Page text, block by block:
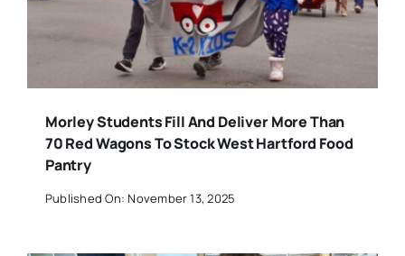
Morley Students Fill And Deliver More Than
70 Red Wagons To Stock West Hartford Food
Pantry
Published On: November 13, 2025